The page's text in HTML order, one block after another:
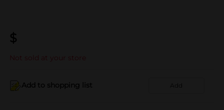
$
Not sold at your store
Add to shopping list Add